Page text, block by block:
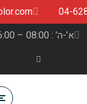
04-
א’-ה’ : 08:00 – 16:00